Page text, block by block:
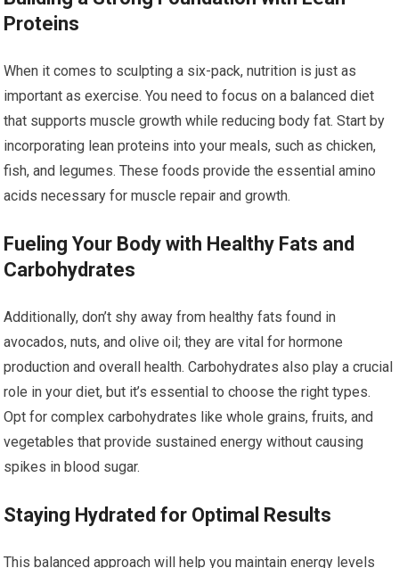
Proteins
When it comes to sculpting a six-pack, nutrition is just as
important as exercise. You need to focus on a balanced diet
that supports muscle growth while reducing body fat. Start by
incorporating lean proteins into your meals, such as chicken,
fish, and legumes. These foods provide the essential amino
acids necessary for muscle repair and growth.
Fueling Your Body with Healthy Fats and
Carbohydrates
Additionally, don’t shy away from healthy fats found in
avocados, nuts, and olive oil; they are vital for hormone
production and overall health. Carbohydrates also play a crucial
role in your diet, but it’s essential to choose the right types.
Opt for complex carbohydrates like whole grains, fruits, and
vegetables that provide sustained energy without causing
spikes in blood sugar.
Staying Hydrated for Optimal Results
This balanced approach will help you maintain energy levels